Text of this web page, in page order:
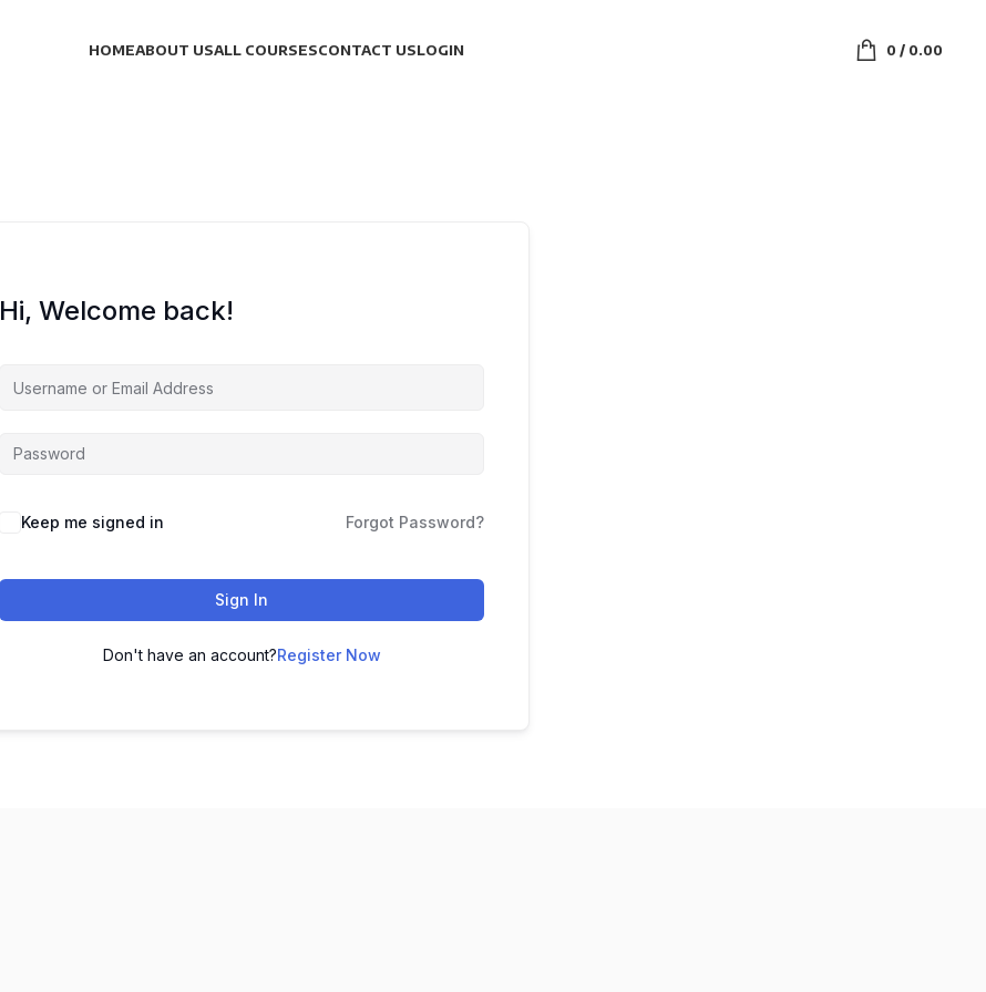
HOMEABOUT USALL COURSESCONTACT USLOGIN 0/ 0.00
Hi, Welcome back!
Keep me signed in Forgot Password?
Sign In
Don't have an account?Register Now